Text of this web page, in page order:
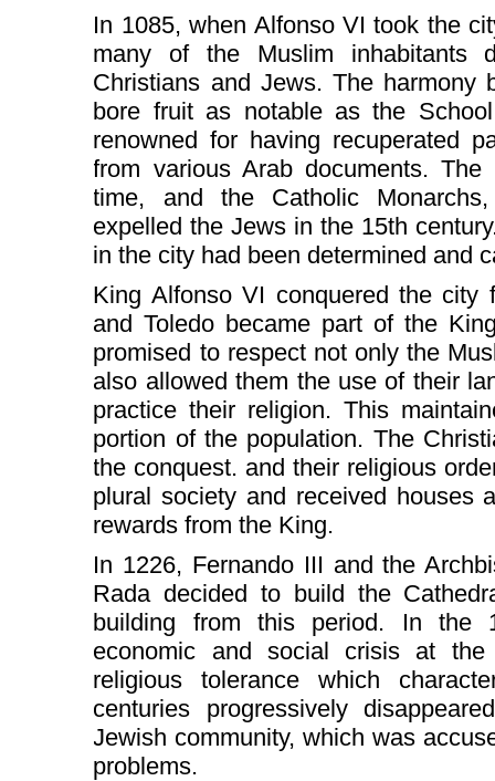
In 1085, when Alfonso VI took the
many of the Muslim inhabitants
Christians and Jews. The harmony
bore fruit as notable as the
renowned for having recuperated
from various Arab documents.
time, and the Catholic
expelled the Jews in the 15th
in the city had been determined and
King Alfonso VI conquered the city
and Toledo became part of the
promised to respect not only the
also allowed them the use of their
practice their religion. This
portion of the population. The
the conquest. and their religious
plural society and received houses
rewards from the King.
In 1226, Fernando III and the
Rada decided to build the
building from this period. In the
economic and social crisis at
religious tolerance which
centuries progressively
Jewish community, which was
problems.